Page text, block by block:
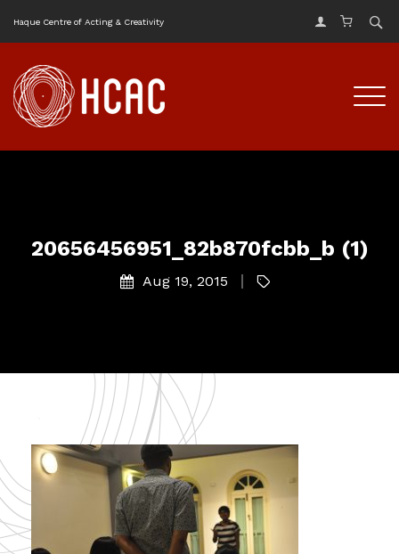
Haque Centre of Acting & Creativity
20656456951_82b870fcbb_b (1)
Aug 19, 2015